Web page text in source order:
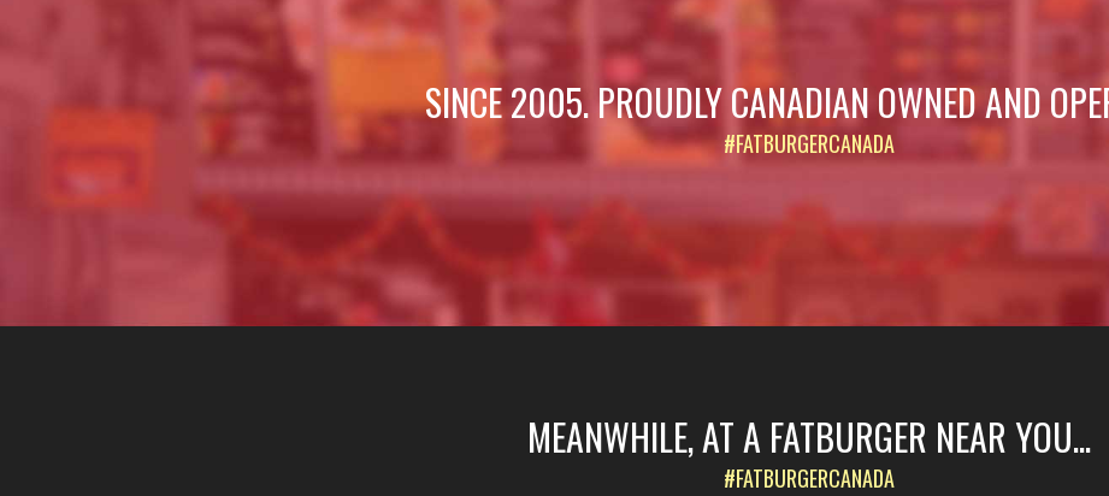
SINCE 2005. PROUDLY CANADIAN OWNED AND
#FATBURGERCANADA
MEANWHILE, AT A FATBURGER NEAR YOU...
#FATBURGERCANADA